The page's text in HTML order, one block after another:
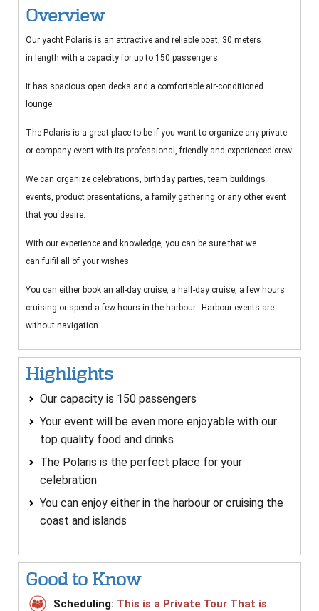
Overview
Our yacht Polaris is an attractive and reliable boat, 30 meters
in length with a capacity for up to 150 passengers.
It has spacious open decks and a comfortable air-conditioned
lounge.
The Polaris is a great place to be if you want to organize any private
or company event with its professional, friendly and experienced crew.
We can organize celebrations, birthday parties, team buildings
events, product presentations, a family gathering or any other event
that you desire.
With our experience and knowledge, you can be sure that we
can fulfil all of your wishes.
You can either book an all-day cruise, a half-day cruise, a few hours
cruising or spend a few hours in the harbour.
Harbour events are
without navigation.
Highlights
Our capacity is 150 passengers
Your event will be even more enjoyable with our
top quality food and drinks
The Polaris is the perfect place for your
celebration
You can enjoy either in the harbour or cruising the
coast and islands
Good to Know
Scheduling: This is a Private Tour That is